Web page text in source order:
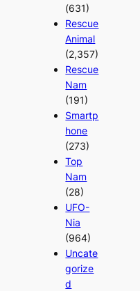
(631)
Rescue
Animal
(2,357)
Rescue
Nam
(191)
Smartp
hone
(273)
Top
Nam
(28)
UFO-
Nia
(964)
Uncate
gorize
d